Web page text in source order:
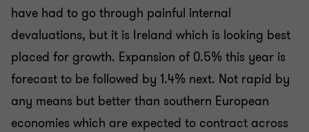
have had to go through painful internal
devaluations, but it is Ireland which is looking best
placed for growth. Expansion of 0.5% this year is
forecast to be followed by 1.4% next. Not rapid by
any means but better than southern European
economies which are expected to contract across